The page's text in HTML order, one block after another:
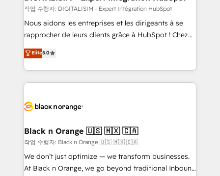
team (50+), we work with reputable companies in
B2B sectors such as manufacturing, SaaS and
business services. We prepare a customized
impact of your digital transformation, including a
detailed financial rationale with a focus on ROI and
embark on a transformational journey that sets your
business up for long-term success. Unlock your
business. If not now, when?
작업 수행자: DIGITALISIM - Expert Intégration HubSpot
Nous aidons les entreprises et les dirigeants à se
rapprocher de leurs clients grâce à HubSpot ! Chez
DIGITALISIM, nous avons l'intime conviction que la
réussite des entreprises passe par l’innovation web,
le marketing digital, et la relation client ! C'est
pourquoi, nos experts sont à la fois capables de
référencement, votre stratégie digitale et le pilotage
projet HubSpot avec DIGITALISIM : 🧽 Nettoyage,
migration et intégration des bases de données. 🚀
Développement des interfaces avec vos logiciels
métiers ⚙️ Configuration de la plateforme HubSpot
Elite5.0
Black n Orange 🇺🇸 🇲🇽 🇨🇦
작업 수행자: Black n Orange 🇺🇸 🇲🇽 🇨🇦
We don’t just optimize — we transform businesses.
At Black n Orange, we go beyond traditional Inbound